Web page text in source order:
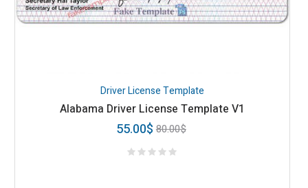
Driver License Template
Alabama Driver License Template V1
80.00$
55.00$